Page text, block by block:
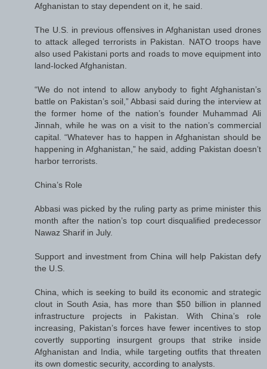
Afghanistan to stay dependent on it, he said.
The U.S. in previous offensives in Afghanistan used drones
to attack alleged terrorists in Pakistan. NATO troops have
also used Pakistani ports and roads to move equipment into
land-locked Afghanistan.
“We do not intend to allow anybody to fight Afghanistan’s
battle on Pakistan’s soil,” Abbasi said during the interview at
the former home of the nation’s founder Muhammad Ali
Jinnah, while he was on a visit to the nation’s commercial
capital. “Whatever has to happen in Afghanistan should be
happening in Afghanistan,” he said, adding Pakistan doesn’t
harbor terrorists.
China’s Role
Abbasi was picked by the ruling party as prime minister this
month after the nation’s top court disqualified predecessor
Nawaz Sharif in July.
Support and investment from China will help Pakistan defy
the U.S.
China, which is seeking to build its economic and strategic
clout in South Asia, has more than $50 billion in planned
infrastructure projects in Pakistan. With China’s role
increasing, Pakistan’s forces have fewer incentives to stop
covertly supporting insurgent groups that strike inside
Afghanistan and India, while targeting outfits that threaten
its own domestic security, according to analysts.